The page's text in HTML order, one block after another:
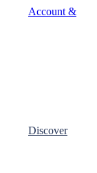
Account &
Discover